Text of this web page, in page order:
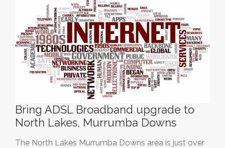
Bring ADSL Broadband upgrade to
North Lakes, Murrumba Downs
The North Lakes Murrumba Downs area is just over